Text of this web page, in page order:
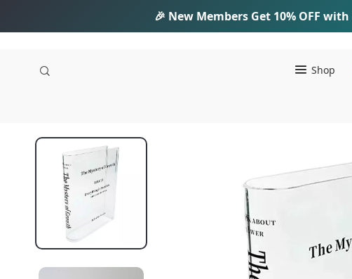
Shop
🎉 New Members Get 10% OFF with